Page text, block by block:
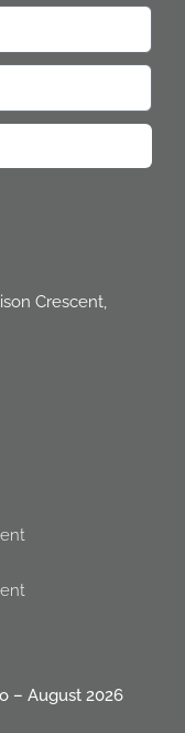
Crescent,
– August 2026